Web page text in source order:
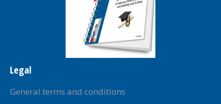
Legal
General terms and conditions